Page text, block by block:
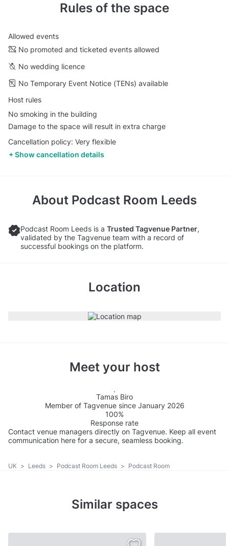
Rules of the space
Allowed events
No promoted and ticketed events allowed
No wedding licence
No Temporary Event Notice (TENs) available
Host rules
No smoking in the building
Damage to the space will result in extra charge
Cancellation policy: Very flexible
Show cancellation details
About Podcast Room Leeds
Podcast Room Leeds is a Trusted Tagvenue Partner,
validated by the Tagvenue team with a record of
successful bookings on the platform.
Location
Meet your host
Tamas Biro
Member of Tagvenue since January 2026
100%
Response rate
Contact venue managers directly on Tagvenue. Keep all event
communication here for a secure, seamless booking.
UK > Leeds > Podcast Room Leeds > Podcast Room
Similar spaces